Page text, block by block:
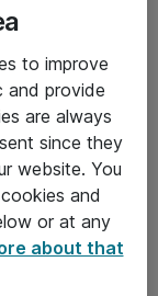
to improve
and provide
are always
since they
website. You
and
or at any
about that